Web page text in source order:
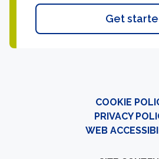
Get
COOKIE
PRIVACY
WEB